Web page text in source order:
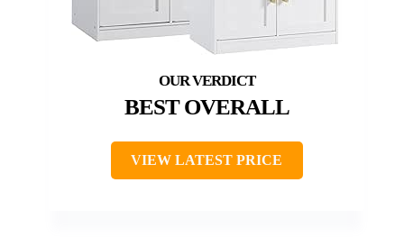
BEST OVERALL
VIEW LATEST PRICE